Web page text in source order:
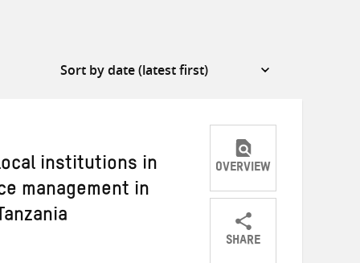
institutions in
management in
OVERVIEW
SHARE